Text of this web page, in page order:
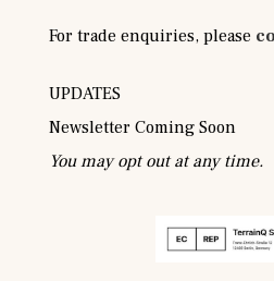
For trade enquiries, please
UPDATES
Newsletter Coming Soon
You may opt out at any time.